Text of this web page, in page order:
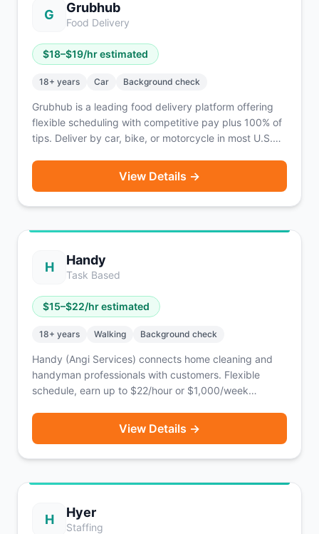
G Grubhub
Food Delivery
$18–$19/hr estimated
18+ years Car Background check
Grubhub is a leading food delivery platform offering
flexible scheduling with competitive pay plus 100% of
tips. Deliver by car, bike, or motorcycle in most U.S.
View Details →
H Handy
Task Based
$15–$22/hr estimated
18+ years Walking Background check
Handy (Angi Services) connects home cleaning and
handyman professionals with customers. Flexible
schedule, earn up to $22/hour or $1,000/week
View Details →
H Hyer
Staffing